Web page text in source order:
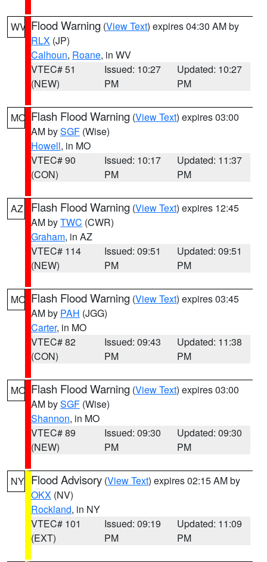
WV Flood Warning (View Text) expires 04:30 AM by
RLX (JP)
Calhoun, Roane, in WV
VTEC# 51
(NEW)
Issued: 10:27
PM
Updated: 10:27
PM
MO Flash Flood Warning (View Text) expires 03:00
AM bySGF (Wise)
Howell, in MO
VTEC# 90
(CON)
Issued: 10:17
PM
Updated: 11:37
PM
AZ Flash Flood Warning (View Text) expires 12:45
AM byTWC (CWR)
Graham, in AZ
VTEC# 114
(NEW)
Issued: 09:51
PM
Updated: 09:51
PM
MO Flash Flood Warning (View Text) expires 03:45
AM by PAH (JGG)
Carter, in MO
VTEC# 82
(CON)
Issued: 09:43
PM
Updated: 11:38
PM
MO Flash Flood Warning (View Text) expires 03:00
AM bySGF (Wise)
Shannon, in MO
VTEC# 89
(NEW)
Issued: 09:30
PM
Updated: 09:30
PM
NY Flood Advisory (View Text) expires 02:15 AM by
OKX (NV)
Rockland, in NY
VTEC# 101
(EXT)
Issued: 09:19
PM
Updated: 11:09
PM